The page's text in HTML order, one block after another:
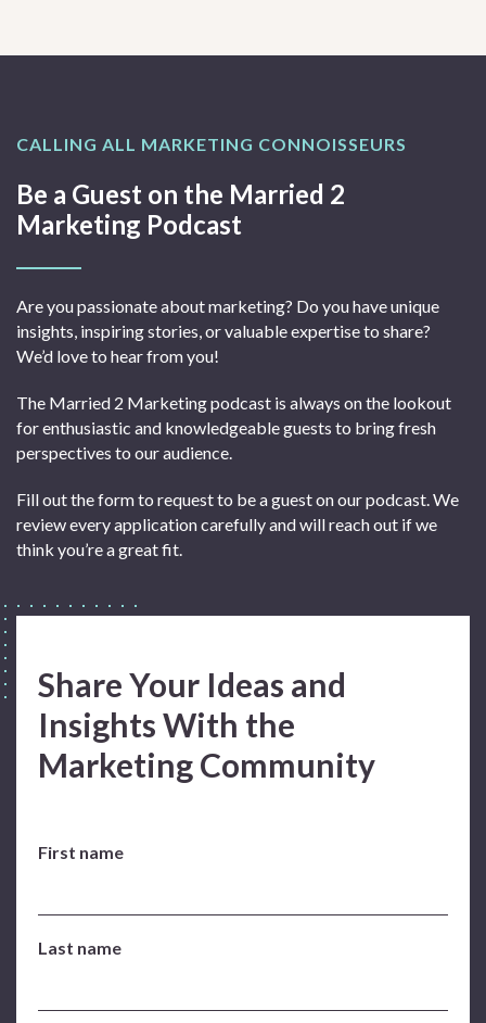
CALLING ALL MARKETING CONNOISSEURS
Be a Guest on the Married 2
Marketing Podcast
Are you passionate about marketing? Do you have unique
insights, inspiring stories, or valuable expertise to share?
We’d love to hear from you!
The Married 2 Marketing podcast is always on the lookout
for enthusiastic and knowledgeable guests to bring fresh
perspectives to our audience.
Fill out the form to request to be a guest on our podcast. We
review every application carefully and will reach out if we
think you’re a great fit.
Share Your Ideas and
Insights With the
Marketing Community
First name
Last name